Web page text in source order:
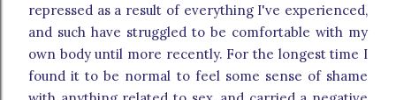
repressed as a result of everything I've experienced,
and such have struggled to be comfortable with my
own body until more recently. For the longest time I
found it to be normal to feel some sense of shame